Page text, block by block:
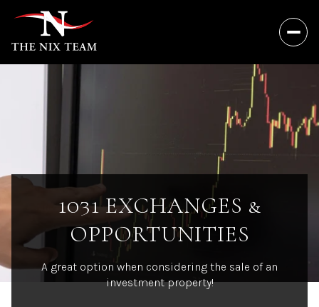
1031 EXCHANGES &
OPPORTUNITIES
A great option when considering the sale of an
investment property!